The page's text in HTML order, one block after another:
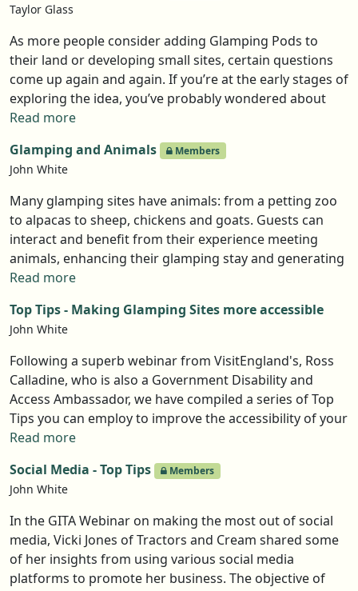
Taylor Glass
As more people consider adding Glamping Pods to
their land or developing small sites, certain questions
come up again and again. If you’re at the early stages of
exploring the idea, you’ve probably wondered about
many of these questions yourself. Here, Taylor Glass of
people tend to raise when they start weighing up the
purchase of their first glamping pod.
Read more
Glamping and Animals
Members
John White
Many glamping sites have animals: from a petting zoo
to alpacas to sheep, chickens and goats. Guests can
interact and benefit from their experience meeting
animals, enhancing their glamping stay and generating
another USP and more bookings for owners. Yet
owner thinking of bringing animals into their offer
should read this article, which follows a GITA webinar
with Alice Pond of Hush Hush and Gavin Bhudia-Luke of
Stay Balanced Glamping.
Read more
Top Tips - Making Glamping Sites more accessible
John White
Following a superb webinar from VisitEngland's, Ross
Calladine, who is also a Government Disability and
Access Ambassador, we have compiled a series of Top
Tips you can employ to improve the accessibility of your
site. Not only is this the right thing to do it will increase
can visit.
Read more
Social Media - Top Tips
Members
John White
In the GITA Webinar on making the most out of social
media, Vicki Jones of Tractors and Cream shared some
of her insights from using various social media
platforms to promote her business. The objective of